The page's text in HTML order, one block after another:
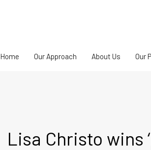
Home Our Approach About Us Our
Lisa Christo wins